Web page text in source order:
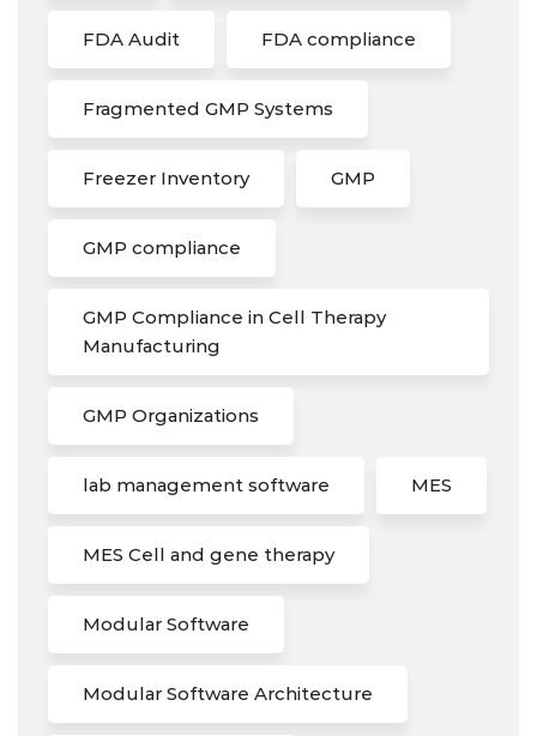
FDA Audit FDA compliance
Fragmented GMP Systems
Freezer Inventory GMP
GMP compliance
GMP Compliance in Cell Therapy
Manufacturing
GMP Organizations
lab management software MES
MES Cell and gene therapy
Modular Software
Modular Software Architecture